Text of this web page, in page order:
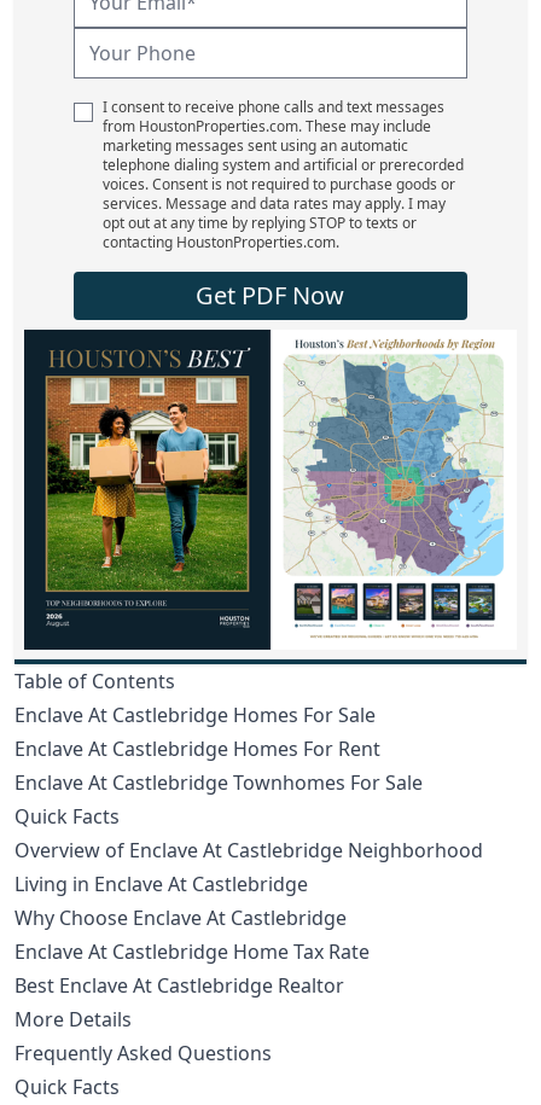
I consent to receive phone calls and text messages
from HoustonProperties.com. These may include
marketing messages sent using an automatic
telephone dialing system and artificial or prerecorded
voices. Consent is not required to purchase goods or
services. Message and data rates may apply. I may
opt out at any time by replying STOP to texts or
contacting HoustonProperties.com.
Get PDF Now
Table of Contents
Enclave At Castlebridge Homes For Sale
Enclave At Castlebridge Homes For Rent
Enclave At Castlebridge Townhomes For Sale
Quick Facts
Overview of Enclave At Castlebridge Neighborhood
Living in Enclave At Castlebridge
Why Choose Enclave At Castlebridge
Enclave At Castlebridge Home Tax Rate
Best Enclave At Castlebridge Realtor
More Details
Frequently Asked Questions
Quick Facts